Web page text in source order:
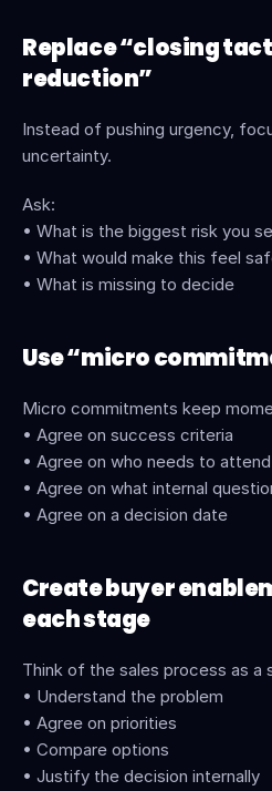
Replace “closing
reduction”
Instead of pushing urgency,
uncertainty.
Ask:
• What is the biggest risk you
• What would make this feel
• What is missing to decide
Use “micro
Micro commitments keep
• Agree on success criteria
• Agree on who needs to
• Agree on what internal
• Agree on a decision date
Create buyer
each stage
Think of the sales process as a
• Understand the problem
• Agree on priorities
• Compare options
• Justify the decision internally